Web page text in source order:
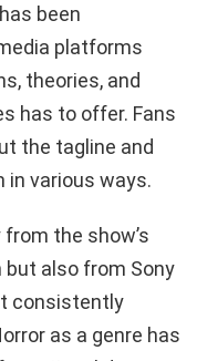
been
platforms
theories, and
has to offer. Fans
the tagline and
various ways.
the show’s
also from Sony
consistently
as a genre has